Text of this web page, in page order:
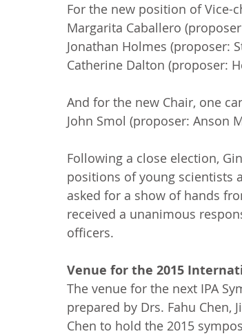
For the new position of Vice-
Margarita Caballero
Jonathan Holmes (proposer:
Catherine Dalton (proposer:
And for the new Chair, one
John Smol (proposer: Anson
Following a close election,
positions of young scientists
asked for a show of hands
received a unanimous
officers.
Venue for the 2015
The venue for the next IPA
prepared by Drs. Fahu Chen,
Chen to hold the 2015